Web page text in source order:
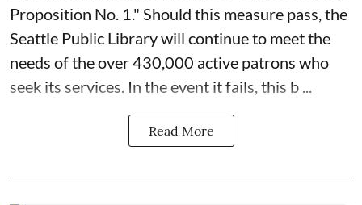
Proposition No. 1." Should this measure pass, the
Seattle Public Library will continue to meet the
needs of the over 430,000 active patrons who
seek its services. In the event it fails, this b ...
Read More